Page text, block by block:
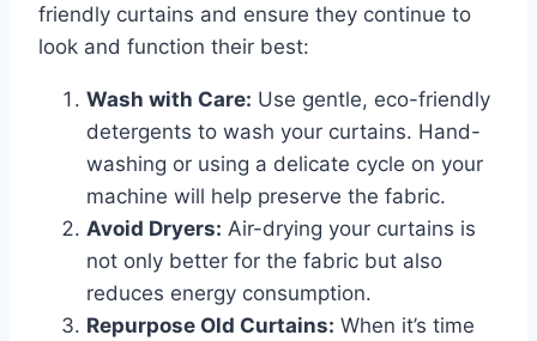
friendly curtains and ensure they continue to
look and function their best:
Wash with Care: Use gentle, eco-friendly
detergents to wash your curtains. Hand-
washing or using a delicate cycle on your
machine will help preserve the fabric.
Avoid Dryers: Air-drying your curtains is
not only better for the fabric but also
reduces energy consumption.
Repurpose Old Curtains: When it’s time